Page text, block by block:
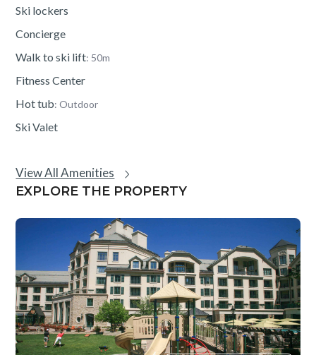
Ski lockers
Concierge
Walk to ski lift: 50m
Fitness Center
Hot tub: Outdoor
Ski Valet
View All Amenities
EXPLORE THE PROPERTY